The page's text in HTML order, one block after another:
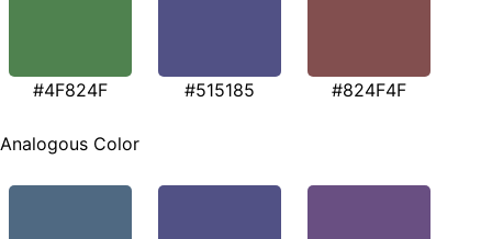
#4F824F #515185 #824F4F
Analogous Color